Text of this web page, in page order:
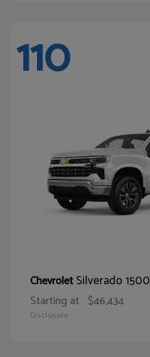
110
ChevroletSilverado 1500
Starting at $46,434
Disclosure